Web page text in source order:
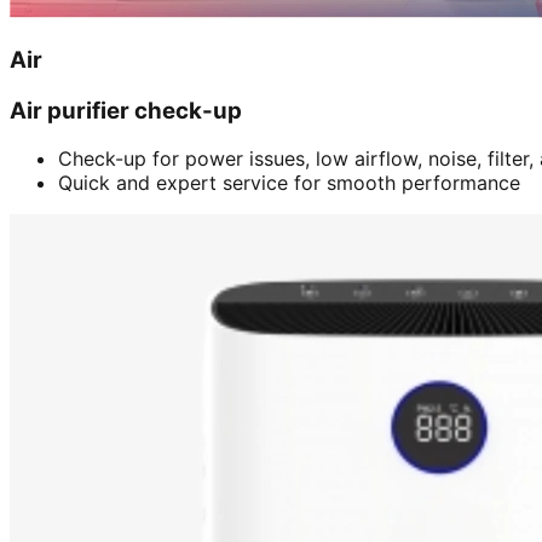
Air
Air purifier check-up
Check-up for power issues, low airflow, noise, filter,
Quick and expert service for smooth performance